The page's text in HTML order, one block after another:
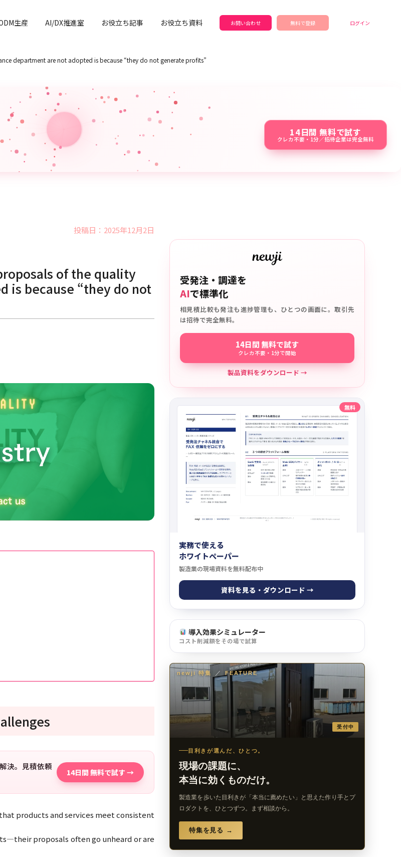
生産 AI/DX推進室 お役立ち記事 お役立ち資料 お問い合わせ 無料で登録 ログイン
department are not adopted is because “they do not generate profits”
14日間 無料で試す
クレカ不要・1分／招待企業は完全無料
投稿日：2025年12月2日
of the quality
is because “they do not
決。見積依頼
14日間 無料で試す →
products and services meet consistent
proposals often go unheard or are
受発注・調達を
AIで標準化
相見積比較も発注も進捗管理も、ひとつの画面に。取引先
は招待で完全無料。
14日間 無料で試す
クレカ不要・1分で開始
製品資料をダウンロード →
無料
実務で使える
ホワイトペーパー
製造業の現場資料を無料配布中
資料を見る・ダウンロード →
導入効果シミュレーター
コスト削減額をその場で試算
newji 特集 ／ FEATURE
受付中
目利きが選んだ、ひとつ。
現場の課題に、
本当に効くものだけ。
製造業を歩いた目利きが「本当に薦めたい」と思えた作り手とプ
ロダクトを、ひとつずつ。まず相談から。
特集を見る →